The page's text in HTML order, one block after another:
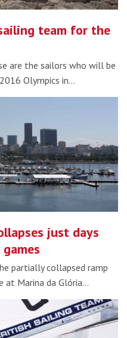
team for the
are the sailors who will be
Olympics in…
just days
partially collapsed ramp
at Marina da Glória…